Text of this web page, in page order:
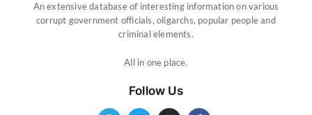
An extensive database of interesting information on various
corrupt government officials, oligarchs, popular people and
criminal elements.
All in one place.
Follow Us